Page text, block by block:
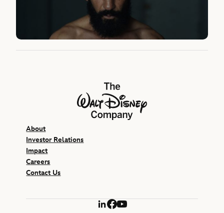
The Walt Disney Company
About
Investor Relations
Impact
Careers
Contact Us
LinkedIn
Facebook
YouTube